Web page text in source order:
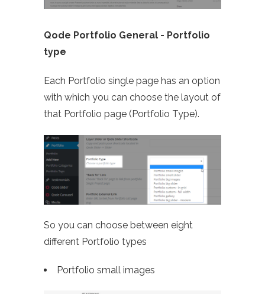
Qode Portfolio General - Portfolio
type
Each Portfolio single page has an option
with which you can choose the layout of
that Portfolio page (Portfolio Type).
So you can choose between eight
different Portfolio types
Portfolio small images